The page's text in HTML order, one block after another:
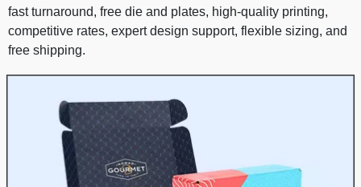
fast turnaround, free die and plates, high-quality printing,
competitive rates, expert design support, flexible sizing, and
free shipping.